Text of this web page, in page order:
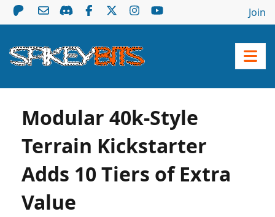
Join
Modular 40k-Style
Terrain Kickstarter
Adds 10 Tiers of Extra
Value